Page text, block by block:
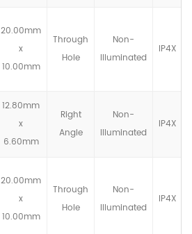
20.00mm
x
10.00mm
Through
Hole
Non-
llluminated
IP4X
12.80mm
x
6.60mm
Right
Angle
Non-
llluminated
IP4X
20.00mm
x
10.00mm
Through
Hole
Non-
llluminated
IP4X